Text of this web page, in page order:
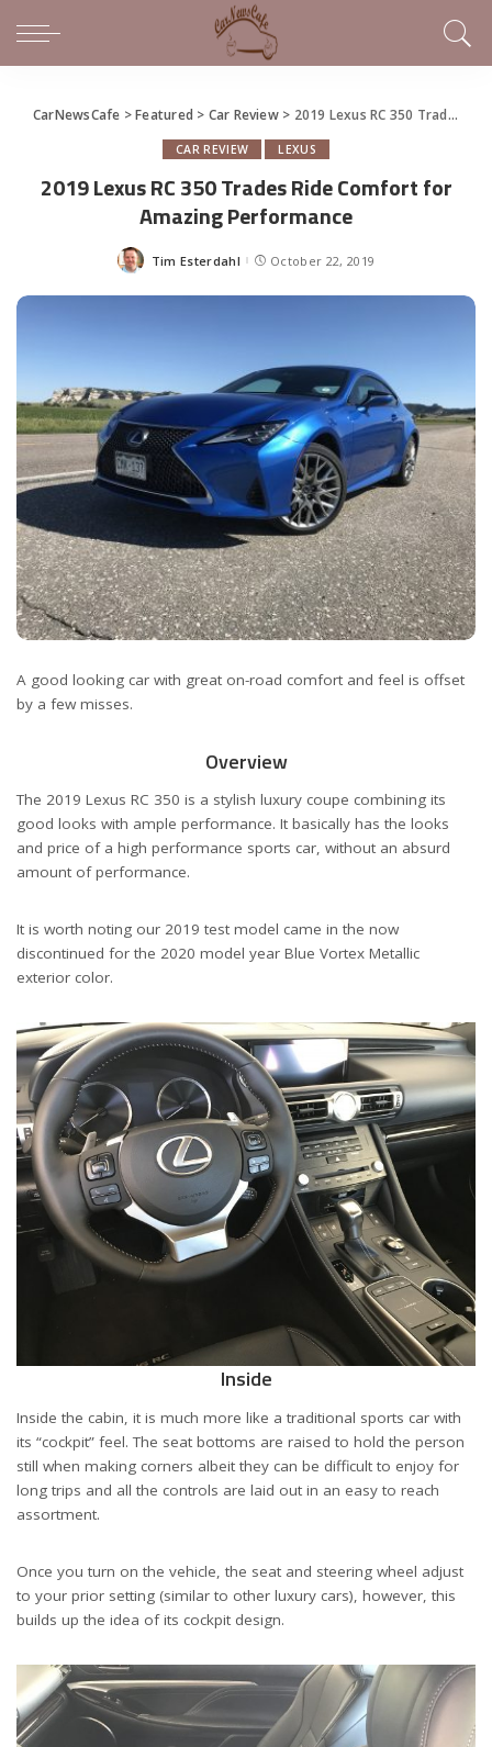
CarNewsCafe >Featured > Car Review> 2019 Lexus RC 350 Trades Ride Comfort for Amazing Performance
CAR REVIEW LEXUS
2019 Lexus RC 350 Trades Ride Comfort for
Amazing Performance
Posted
Tim Esterdahl October 22, 2019
A good looking car with great on-road comfort and feel is offset
by a few misses.
Overview
The 2019 Lexus RC 350 is a stylish luxury coupe combining its
good looks with ample performance. It basically has the looks
and price of a high performance sports car, without an absurd
amount of performance.
It is worth noting our 2019 test model came in the now
discontinued for the 2020 model year Blue Vortex Metallic
exterior color.
Inside
Inside the cabin, it is much more like a traditional sports car with
its “cockpit” feel. The seat bottoms are raised to hold the person
still when making corners albeit they can be difficult to enjoy for
long trips and all the controls are laid out in an easy to reach
assortment.
Once you turn on the vehicle, the seat and steering wheel adjust
to your prior setting (similar to other luxury cars), however, this
builds up the idea of its cockpit design.